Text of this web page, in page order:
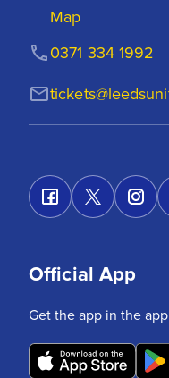
Map
0371 334 1992
Official App
Get the app in the